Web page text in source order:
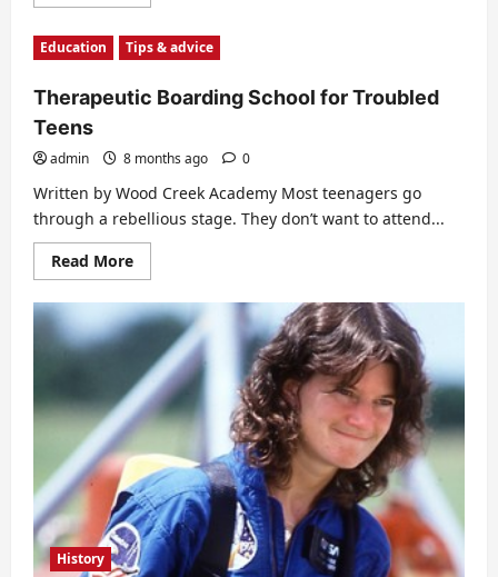
Common
misconceptions
about
medicine
Education Tips & advice
Therapeutic Boarding School for Troubled
Teens
admin 8 months ago 0
Written by Wood Creek Academy Most teenagers go
through a rebellious stage. They don’t want to attend...
Read MoreRead
more
Therapeutic
Boarding
School
Troubled
Teens
History